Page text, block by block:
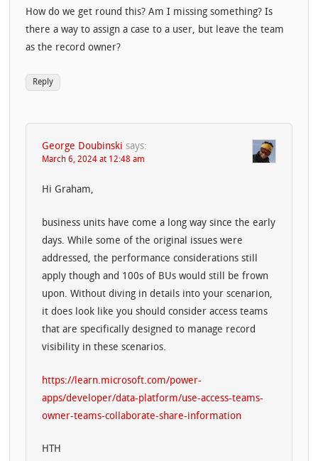
How do we get round this? Am I missing something? Is
there a way to assign a case to a user, but leave the team
as the record owner?
Reply
George Doubinski says:
March 6, 2024 at 12:48 am
Hi Graham,
business units have come a long way since the early
days. While some of the original issues were
addressed, the performance considerations still
apply though and 100s of BUs would still be frown
upon. Without diving in details into your scenarion,
it does look like you should consider access teams
that are specifically designed to manage record
visibility in these scenarios.
https://learn.microsoft.com/power-
apps/developer/data-platform/use-access-teams-
owner-teams-collaborate-share-information
HTH